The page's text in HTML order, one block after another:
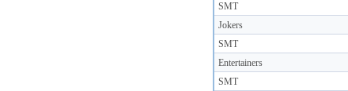
SMT
Jokers
SMT
Entertainers
SMT